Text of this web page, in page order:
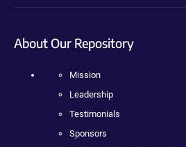
About Our Repository
Mission
Leadership
Testimonials
Sponsors